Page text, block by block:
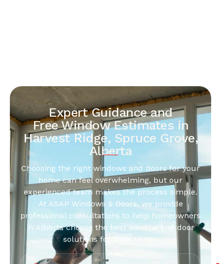
Expert Guidance and
Free Window Estimates in
Harvest Ridge, Spruce Grove,
Alberta
Choosing the right windows and doors for your
home can feel overwhelming, but our
experienced team makes the process simple.
At ASAP Windows & Doors, we provide
professional consultations to help homeowners
in Alberta choose the best window and door
solutions for their needs.